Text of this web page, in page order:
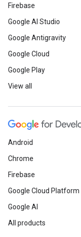
Firebase
Google AI Studio
Google Antigravity
Google Cloud
Google Play
View all
Android
Chrome
Firebase
Google Cloud Platform
Google AI
All products